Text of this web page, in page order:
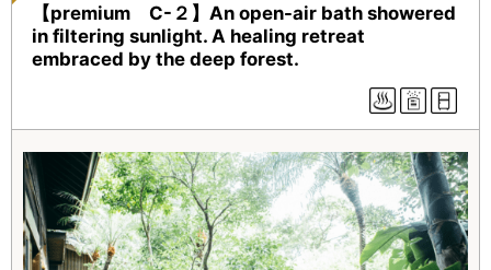
【premium C-２】An open-air bath showered
in filtering sunlight. A healing retreat
embraced by the deep forest.